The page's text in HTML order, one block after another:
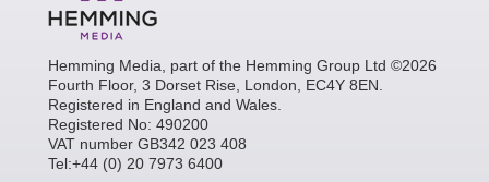
Hemming Media, part of the Hemming Group Ltd ©2026
Fourth Floor, 3 Dorset Rise, London, EC4Y 8EN.
Registered in England and Wales.
Registered No: 490200
VAT number GB342 023 408
Tel:+44 (0) 20 7973 6400